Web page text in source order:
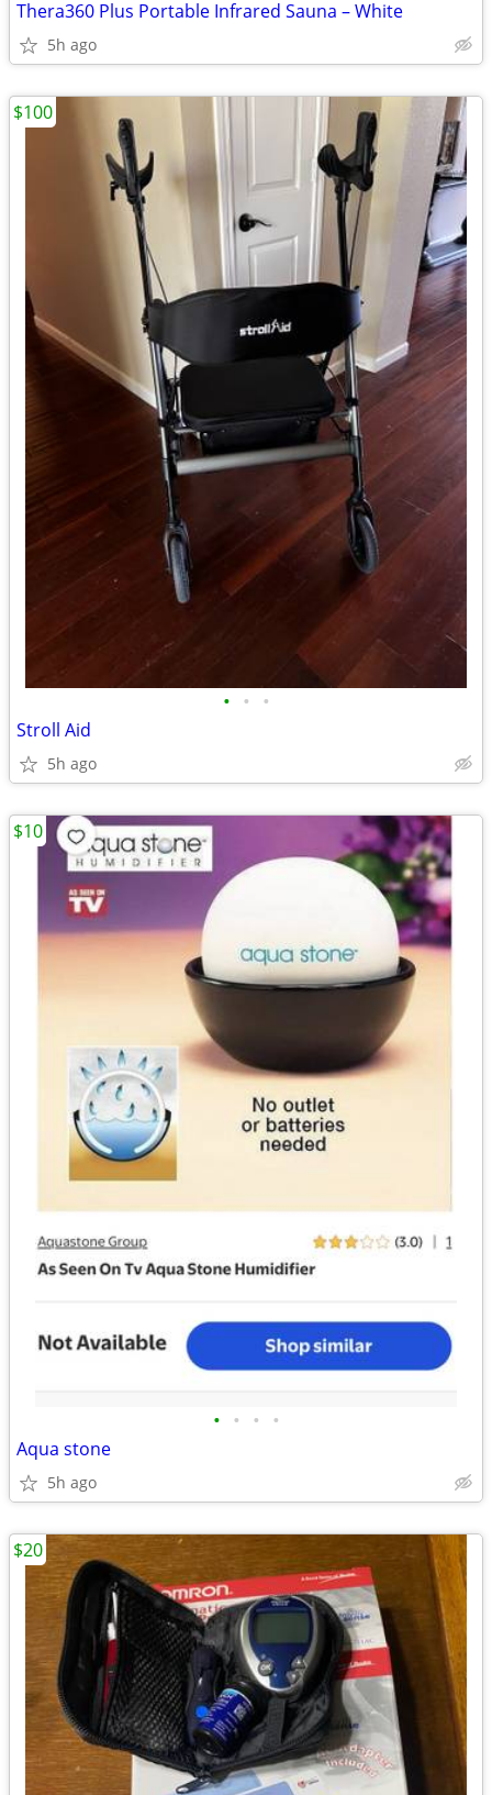
Thera360 Plus Portable Infrared Sauna – White
5h ago
• • •
Stroll Aid
5h ago
$100
• • • •
Aqua stone
5h ago
$10
$20